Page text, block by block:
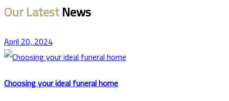
Our LatestNews
April 20, 2024
Choosing your ideal funeral home